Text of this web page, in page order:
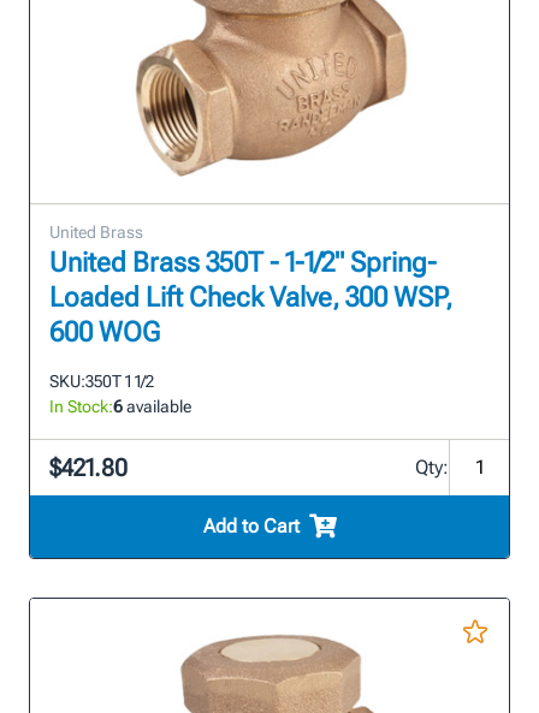
United Brass
United Brass 350T - 1-1/2" Spring-
Loaded Lift Check Valve, 300 WSP,
600 WOG
SKU:350T 1 1/2
In Stock:6available
$421.80 Qty:
Add to Cart